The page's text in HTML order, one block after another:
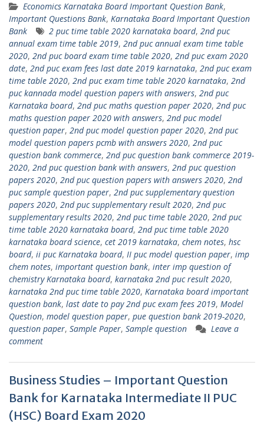
Economics Karnataka Board Important Question Bank,
Important Questions Bank, Karnataka Board Important Question
Bank
2 puc time table 2020 karnataka board, 2nd puc
annual exam time table 2019, 2nd puc annual exam time table
2020, 2nd puc board exam time table 2020, 2nd puc exam 2020
date, 2nd puc exam fees last date 2019 karnataka, 2nd puc exam
time table 2020, 2nd puc exam time table 2020 karnataka, 2nd
puc kannada model question papers with answers, 2nd puc
Karnataka board, 2nd puc maths question paper 2020, 2nd puc
maths question paper 2020 with answers, 2nd puc model
question paper, 2nd puc model question paper 2020, 2nd puc
model question papers pcmb with answers 2020, 2nd puc
question bank commerce, 2nd puc question bank commerce 2019-
2020, 2nd puc question bank with answers, 2nd puc question
papers 2020, 2nd puc question papers with answers 2020, 2nd
puc sample question paper, 2nd puc supplementary question
papers 2020, 2nd puc supplementary result 2020, 2nd puc
supplementary results 2020, 2nd puc time table 2020, 2nd puc
time table 2020 karnataka board, 2nd puc time table 2020
karnataka board science, cet 2019 karnataka, chem notes, hsc
board, ii puc Karnataka board, II puc model question paper, imp
chem notes, important question bank, inter imp question of
chemistry Karnataka board, karnataka 2nd puc result 2020,
karnataka 2nd puc time table 2020, Karnataka board important
question bank, last date to pay 2nd puc exam fees 2019, Model
Question, model question paper, pue question bank 2019-2020,
question paper, Sample Paper, Sample question
Leave a
comment
Business Studies – Important Question
Bank for Karnataka Intermediate II PUC
(HSC) Board Exam 2020